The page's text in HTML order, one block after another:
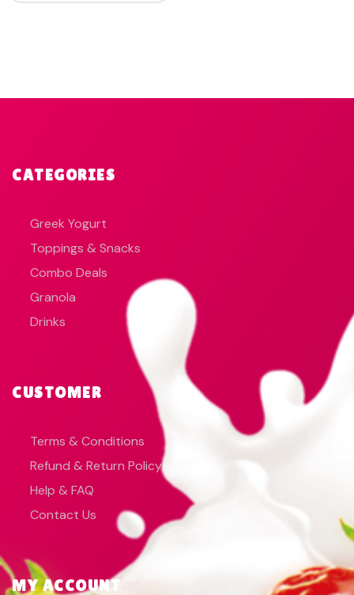
CATEGORIES
Greek Yogurt
Toppings & Snacks
Combo Deals
Granola
Drinks
CUSTOMER
Terms & Conditions
Refund & Return Policy
Help & FAQ
Contact Us
MY ACCOUNT